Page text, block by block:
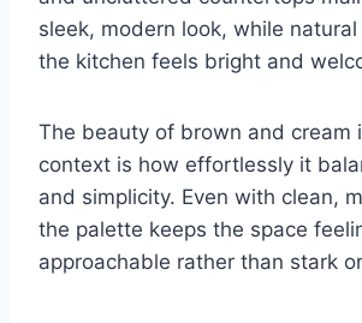
sleek, modern look, while
the kitchen feels bright and
The beauty of brown and cream
context is how effortlessly it
and simplicity. Even with clean,
the palette keeps the space
approachable rather than stark